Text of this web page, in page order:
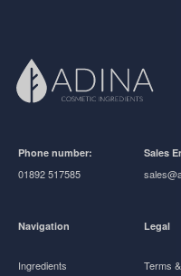
Phone number:
01892 517585
Sales
Navigation
Ingredients
Legal
Terms